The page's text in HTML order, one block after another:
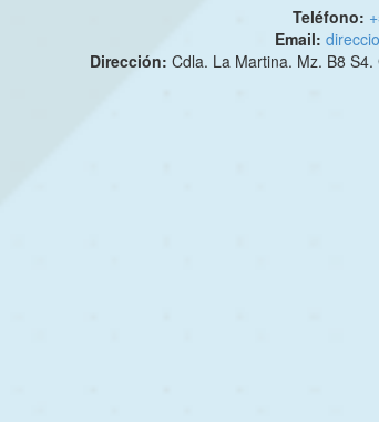
Teléfono:
Email:
Dirección: Cdla. La Martina. Mz. B8